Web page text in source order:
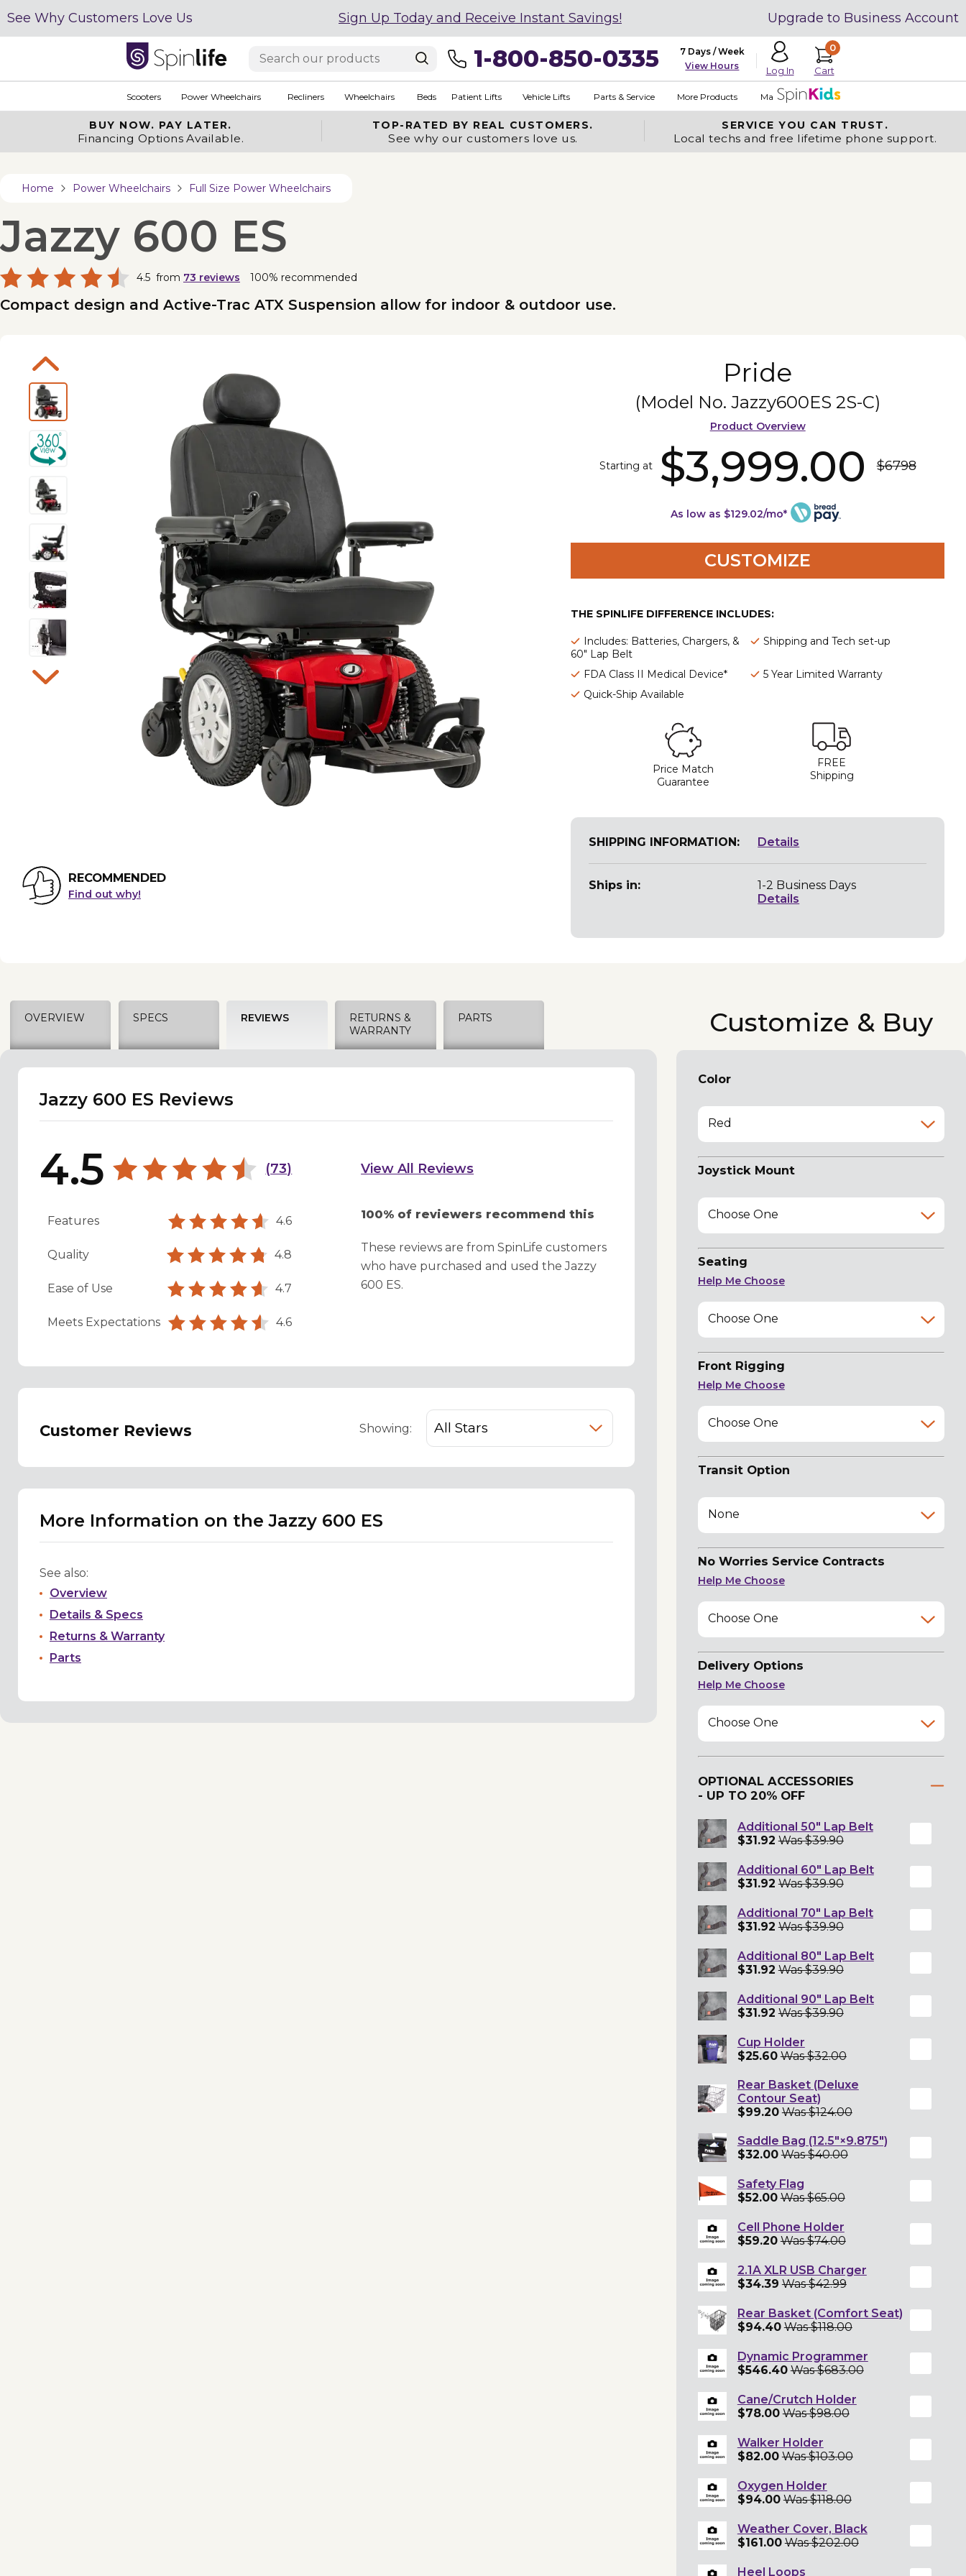
See Why Customers Love Us Sign Up Today and Receive Instant Savings! Upgrade to Business Account
1-800-850-0335
7 Days / Week
View Hours
Log In
0
Cart
Scooters Power Wheelchairs Recliners Wheelchairs Beds Patient Lifts Vehicle Lifts Parts & Service More Products Made in USA
BUY NOW. PAY LATER.
Financing Options Available.
TOP-RATED BY REAL CUSTOMERS.
See why our customers love us.
SERVICE YOU CAN TRUST.
Local techs and free lifetime phone support.
Home Power Wheelchairs Full Size Power Wheelchairs
Jazzy 600 ES
4.5 from 73 reviews 100% recommended
Compact design and Active-Trac ATX Suspension allow for indoor & outdoor use.
RECOMMENDED
Find out why!
Pride
(Model No. Jazzy600ES 2S-C)
Product Overview
Starting at $3,999.00 $6798
As low as $129.02/mo*
CUSTOMIZE
THE SPINLIFE DIFFERENCE INCLUDES:
Includes: Batteries, Chargers, &
60" Lap Belt
Shipping and Tech set-up
FDA Class II Medical Device*
5 Year Limited Warranty
Quick-Ship Available
Price Match
Guarantee
FREE
Shipping
SHIPPING INFORMATION: Details
Ships in:
1-2 Business Days
Details
OVERVIEW SPECS REVIEWS
RETURNS &
WARRANTY
PARTS
Jazzy 600 ES Reviews
4.5 (73)
Features 4.6
Quality 4.8
Ease of Use 4.7
Meets Expectations 4.6
View All Reviews
100% of reviewers recommend this
These reviews are from SpinLife customers
who have purchased and used the Jazzy
600 ES.
Customer Reviews Showing:
More Information on the Jazzy 600 ES
See also:
Overview
Details & Specs
Returns & Warranty
Parts
Customize & Buy
Color
Red
Joystick Mount
Choose One
Seating
Help Me Choose
Choose One
Front Rigging
Help Me Choose
Choose One
Transit Option
None
No Worries Service Contracts
Help Me Choose
Choose One
Delivery Options
Help Me Choose
Choose One
OPTIONAL ACCESSORIES
- UP TO 20% OFF
Additional 50" Lap Belt
$31.92 Was $39.90
Additional 60" Lap Belt
$31.92 Was $39.90
Additional 70" Lap Belt
$31.92 Was $39.90
Additional 80" Lap Belt
$31.92 Was $39.90
Additional 90" Lap Belt
$31.92 Was $39.90
Cup Holder
$25.60 Was $32.00
Rear Basket (Deluxe
Contour Seat)
$99.20 Was $124.00
Saddle Bag (12.5"×9.875")
$32.00 Was $40.00
Safety Flag
$52.00 Was $65.00
Cell Phone Holder
$59.20 Was $74.00
2.1A XLR USB Charger
$34.39 Was $42.99
Rear Basket (Comfort Seat)
$94.40 Was $118.00
Dynamic Programmer
$546.40 Was $683.00
Cane/Crutch Holder
$78.00 Was $98.00
Walker Holder
$82.00 Was $103.00
Oxygen Holder
$94.00 Was $118.00
Weather Cover, Black
$161.00 Was $202.00
Heel Loops